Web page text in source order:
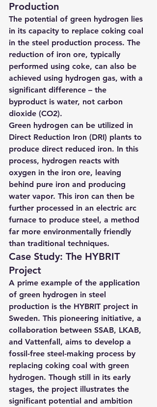
Production
The potential of green hydrogen lies
in its capacity to replace coking coal
in the steel production process. The
reduction of iron ore, typically
performed using coke, can also be
achieved using hydrogen gas, with a
significant difference – the
byproduct is water, not carbon
dioxide (CO2).
Green hydrogen can be utilized in
Direct Reduction Iron (DRI) plants to
produce direct reduced iron. In this
process, hydrogen reacts with
oxygen in the iron ore, leaving
behind pure iron and producing
water vapor. This iron can then be
further processed in an electric arc
furnace to produce steel, a method
far more environmentally friendly
than traditional techniques.
Case Study: The HYBRIT
Project
A prime example of the application
of green hydrogen in steel
production is the HYBRIT project in
Sweden. This pioneering initiative, a
collaboration between SSAB, LKAB,
and Vattenfall, aims to develop a
fossil-free steel-making process by
replacing coking coal with green
hydrogen. Though still in its early
stages, the project illustrates the
significant potential and ambition